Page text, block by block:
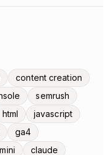
content creation
semrush
html
javascript
ga4
claude